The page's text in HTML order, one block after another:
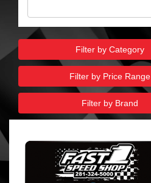
Filter by Category
Filter by Price Range
Filter by Brand